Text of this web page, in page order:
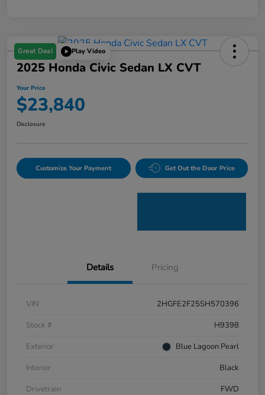
Great Deal Play Video
2025 Honda Civic Sedan LX CVT
Your Price
$23,840
Disclosure
Customize Your Payment Get Out the Door Price
Details Pricing
VIN
2HGFE2F25SH570396
Stock #
H9398
Exterior
Blue Lagoon Pearl
Interior
Black
Drivetrain
FWD